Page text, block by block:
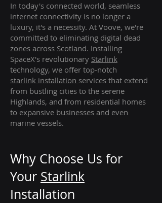
In today's connected world, seamless
internet connectivity is no longer a
luxury, it's a necessity. At Voove, we're
committed to eliminating digital dead
zones across Scotland. Installing
SpaceX's revolutionary Starlink
technology, we offer top-notch
starlink installation services that extend
from bustling cities to the serene
Highlands, and from residential homes
to expansive businesses and even
marine vessels.
Why Choose Us for
Your Starlink
Installation